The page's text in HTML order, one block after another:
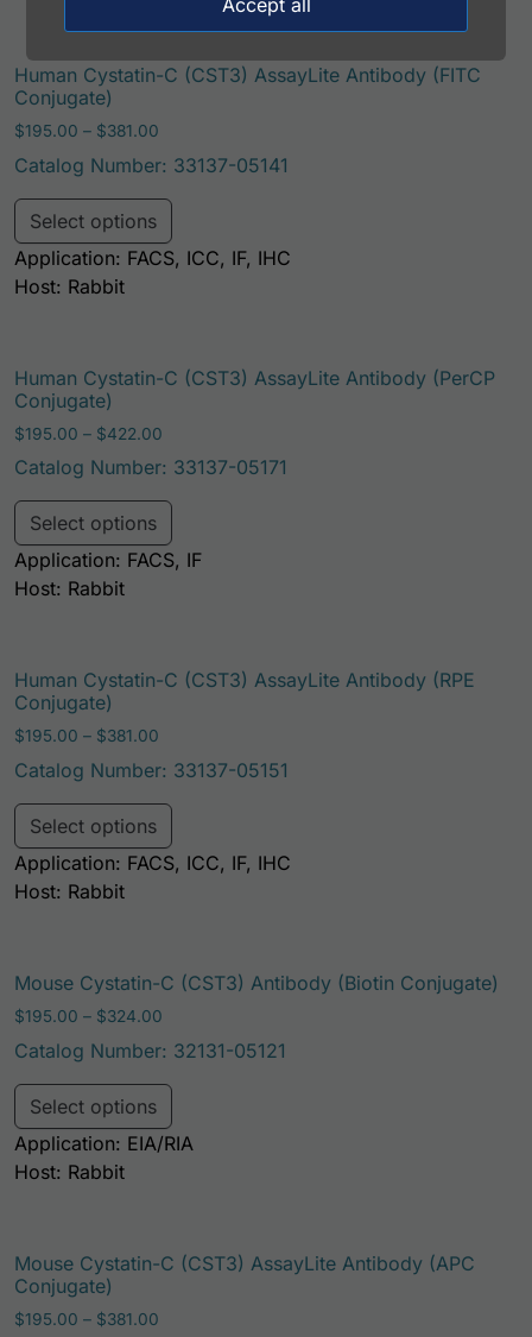
Human Cystatin-C (CST3) AssayLite Antibody (FITC
Conjugate)
$195.00 – $381.00
Catalog Number: 33137-05141
Select options
Application: FACS, ICC, IF, IHC
Host: Rabbit
Human Cystatin-C (CST3) AssayLite Antibody (PerCP
Conjugate)
$195.00 – $422.00
Catalog Number: 33137-05171
Select options
Application: FACS, IF
Host: Rabbit
Human Cystatin-C (CST3) AssayLite Antibody (RPE
Conjugate)
$195.00 – $381.00
Catalog Number: 33137-05151
Select options
Application: FACS, ICC, IF, IHC
Host: Rabbit
Mouse Cystatin-C (CST3) Antibody (Biotin Conjugate)
$195.00 – $324.00
Catalog Number: 32131-05121
Select options
Application: EIA/RIA
Host: Rabbit
Mouse Cystatin-C (CST3) AssayLite Antibody (APC
Conjugate)
$195.00 – $381.00